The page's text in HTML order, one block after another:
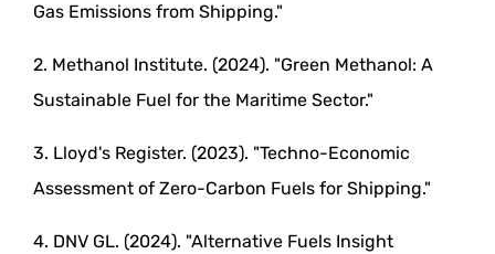
Gas Emissions from Shipping."
2. Methanol Institute. (2024). "Green Methanol: A
Sustainable Fuel for the Maritime Sector."
3. Lloyd's Register. (2023). "Techno-Economic
Assessment of Zero-Carbon Fuels for Shipping."
4. DNV GL. (2024). "Alternative Fuels Insight